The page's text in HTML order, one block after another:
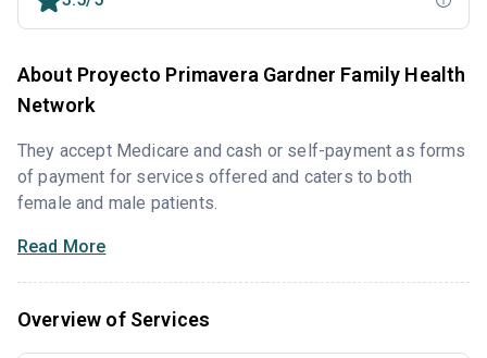
About Proyecto Primavera Gardner Family Health
Network
They accept Medicare and cash or self-payment as forms
of payment for services offered and caters to both
female and male patients.
Read More
Overview of Services